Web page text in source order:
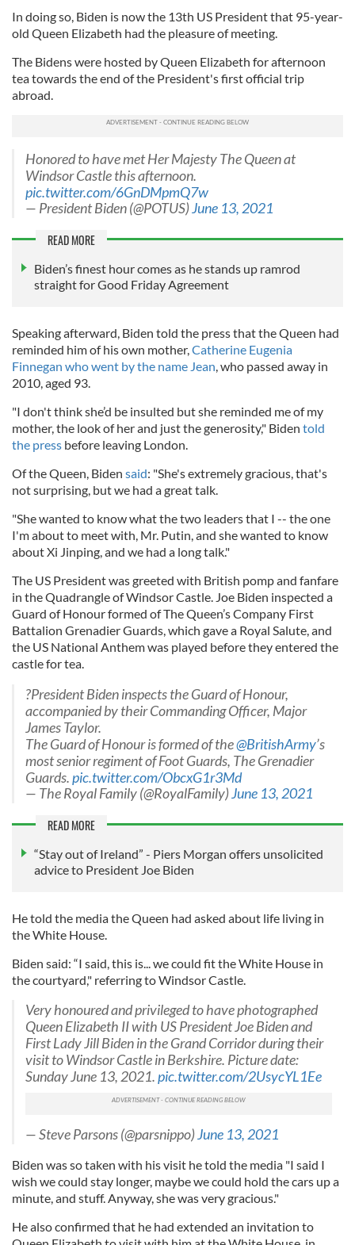
In doing so, Biden is now the 13th US President that 95-year-
old Queen Elizabeth had the pleasure of meeting.
The Bidens were hosted by Queen Elizabeth for afternoon
tea towards the end of the President's first official trip
abroad.
Honored to have met Her Majesty The Queen at
Windsor Castle this afternoon.
pic.twitter.com/6GnDMpmQ7w
— President Biden (@POTUS)June 13, 2021
READ MORE
Biden’s finest hour comes as he stands up ramrod
straight for Good Friday Agreement
Speaking afterward, Biden told the press that the Queen had
reminded him of his own mother, Catherine Eugenia
Finnegan who went by the name Jean , who passed away in
2010, aged 93.
"I don't think she’d be insulted but she reminded me of my
mother, the look of her and just the generosity," Biden told
the press before leaving London.
Of the Queen, Biden said: "She's extremely gracious, that's
not surprising, but we had a great talk.
"She wanted to know what the two leaders that I -- the one
I'm about to meet with, Mr. Putin, and she wanted to know
about Xi Jinping, and we had a long talk."
The US President was greeted with British pomp and fanfare
in the Quadrangle of Windsor Castle. Joe Biden inspected a
Guard of Honour formed of The Queen’s Company First
Battalion Grenadier Guards, which gave a Royal Salute, and
the US National Anthem was played before they entered the
castle for tea.
?President Biden inspects the Guard of Honour,
accompanied by their Commanding Officer, Major
James Taylor.
The Guard of Honour is formed of the@BritishArmy’s
most senior regiment of Foot Guards, The Grenadier
Guards.pic.twitter.com/ObcxG1r3Md
— The Royal Family (@RoyalFamily)June 13, 2021
READ MORE
“Stay out of Ireland” - Piers Morgan offers unsolicited
advice to President Joe Biden
He told the media the Queen had asked about life living in
the White House.
Biden said: “I said, this is... we could fit the White House in
the courtyard," referring to Windsor Castle.
Very honoured and privileged to have photographed
Queen Elizabeth II with US President Joe Biden and
First Lady Jill Biden in the Grand Corridor during their
visit to Windsor Castle in Berkshire. Picture date:
Sunday June 13, 2021.pic.twitter.com/2UsycYL1Ee
— Steve Parsons (@parsnippo)June 13, 2021
Biden was so taken with his visit he told the media "I said I
wish we could stay longer, maybe we could hold the cars up a
minute, and stuff. Anyway, she was very gracious."
He also confirmed that he had extended an invitation to